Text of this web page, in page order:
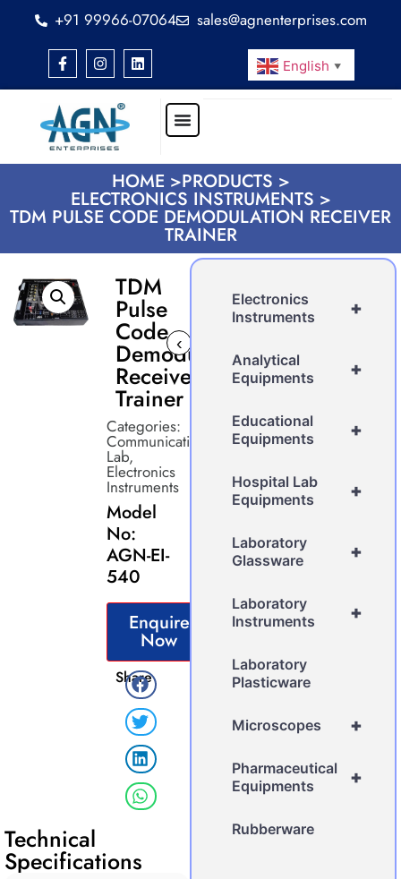
+91 99966-07064 sales@agnenterprises.com
English ▼
HOME >PRODUCTS >
ELECTRONICS INSTRUMENTS >
TDM PULSE CODE DEMODULATION RECEIVER
TRAINER
TDM
Pulse
Code
Demodulation
Receiver
Trainer
‹
Categories:
Communication
Lab,
Electronics
Instruments
Model
No:
AGN-EI-
540
Enquire
Now
Share
Technical
Specifications
+
Electronics
Instruments
+
Analytical
Equipments
+
Educational
Equipments
+
Hospital Lab
Equipments
+
Laboratory
Glassware
+
Laboratory
Instruments
Laboratory
Plasticware
+
Microscopes
+
Pharmaceutical
Equipments
Rubberware